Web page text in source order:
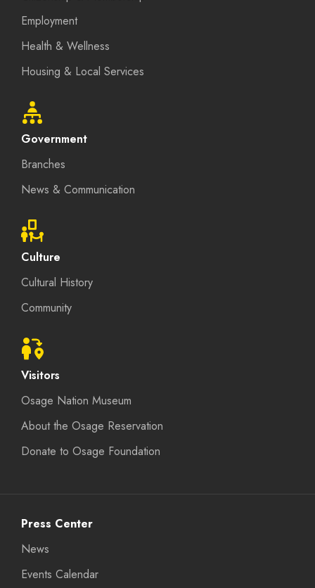
Employment
Health & Wellness
Housing & Local Services
Government
Branches
News & Communication
Culture
Cultural History
Community
Visitors
Osage Nation Museum
About the Osage Reservation
Donate to Osage Foundation
Press Center
News
Events Calendar